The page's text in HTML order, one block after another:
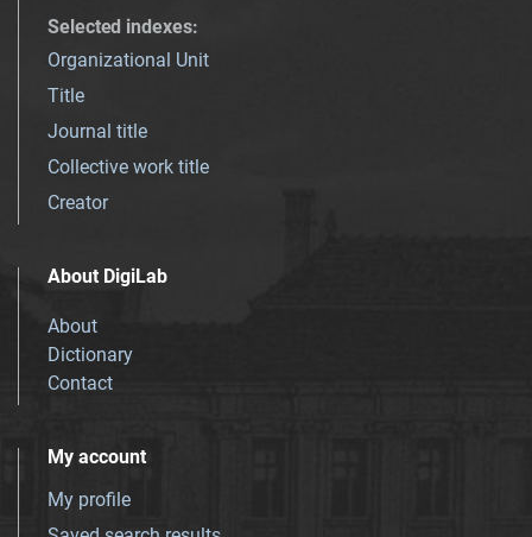
Selected indexes:
Organizational Unit
Title
Journal title
Collective work title
Creator
About DigiLab
About
Dictionary
Contact
My account
My profile